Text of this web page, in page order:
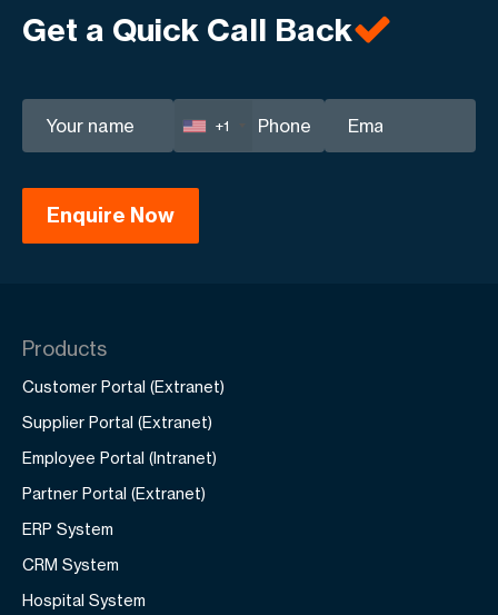
Get a Quick Call Back
+1
Products
Customer Portal (Extranet)
Supplier Portal (Extranet)
Employee Portal (Intranet)
Partner Portal (Extranet)
ERP System
CRM System
Hospital System